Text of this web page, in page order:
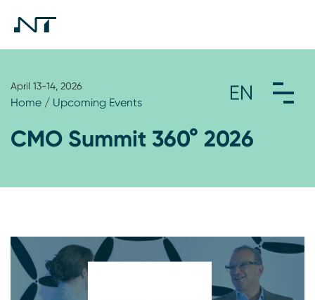
April 13-14, 2026
Home / Upcoming Events
CMO Summit 360° 2026